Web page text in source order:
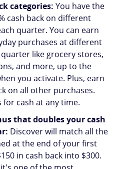
categories: You have the
cash back on different
quarter. You can earn
purchases at different
like grocery stores,
and more, up to the
you activate. Plus, earn
on all other purchases.
for cash at any time.
that doubles your cash
Discover will match all the
at the end of your first
in cash back into $300.